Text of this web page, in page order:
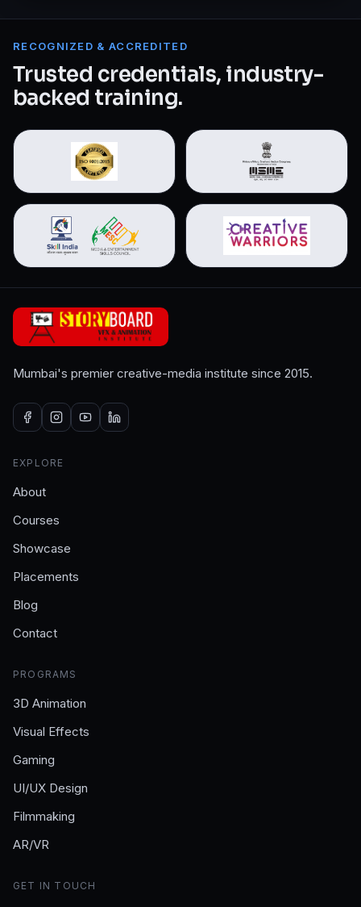
RECOGNIZED & ACCREDITED
Trusted credentials, industry-
backed training.
Mumbai's premier creative-media institute since 2015.
EXPLORE
About
Courses
Showcase
Placements
Blog
Contact
PROGRAMS
3D Animation
Visual Effects
Gaming
UI/UX Design
Filmmaking
AR/VR
GET IN TOUCH